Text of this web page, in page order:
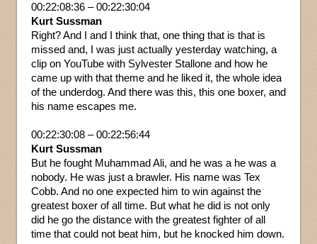
00:22:08:36 – 00:22:30:04
Kurt Sussman
Right? And I and I think that, one thing that is that is
missed and, I was just actually yesterday watching, a
clip on YouTube with Sylvester Stallone and how he
came up with that theme and he liked it, the whole idea
of the underdog. And there was this, this one boxer, and
his name escapes me.
00:22:30:08 – 00:22:56:44
Kurt Sussman
But he fought Muhammad Ali, and he was a he was a
nobody. He was just a brawler. His name was Tex
Cobb. And no one expected him to win against the
greatest boxer of all time. But what he did is not only
did he go the distance with the greatest fighter of all
time that could not beat him, but he knocked him down.